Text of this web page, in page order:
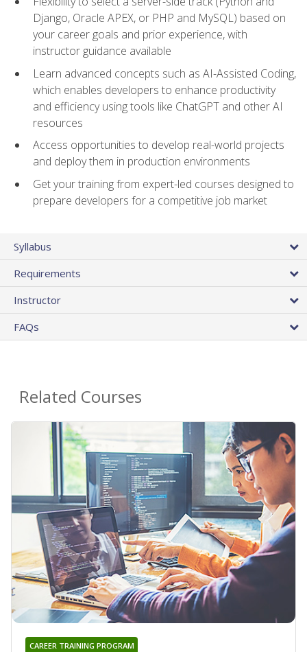
Django, Oracle APEX, or PHP and MySQL) based on
your career goals and prior experience, with
instructor guidance available
Learn advanced concepts such as AI-Assisted Coding,
which enables developers to enhance productivity
and efficiency using tools like ChatGPT and other AI
resources
Access opportunities to develop real-world projects
and deploy them in production environments
Get your training from expert-led courses designed to
prepare developers for a competitive job market
Syllabus
Requirements
Instructor
FAQs
Related Courses
CAREER TRAINING PROGRAM